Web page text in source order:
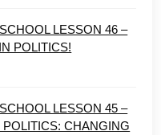
LESSON 46 –
POLITICS!
LESSON 45 –
CHANGING